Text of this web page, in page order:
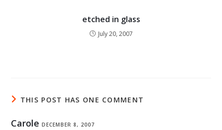
etched in glass
July 20, 2007
THIS POST HAS ONE COMMENT
Carole DECEMBER 8, 2007